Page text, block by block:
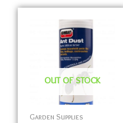
OUT OF STOCK
Garden Supplies